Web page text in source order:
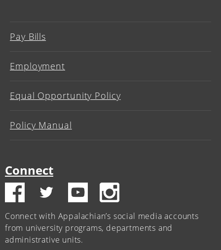
Pay Bills
Employment
Equal Opportunity Policy
Policy Manual
Connect
Connect with Appalachian’s social media accounts
from university programs, departments and
administrative units.